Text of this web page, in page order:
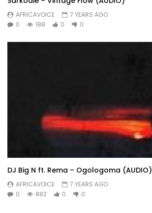
AFRICAVOICE
7 YEARS AGO
0
188 0 0
DJ Big N ft. Rema – Ogologoma (AUDIO)
AFRICAVOICE
7 YEARS AGO
0
882 0 0